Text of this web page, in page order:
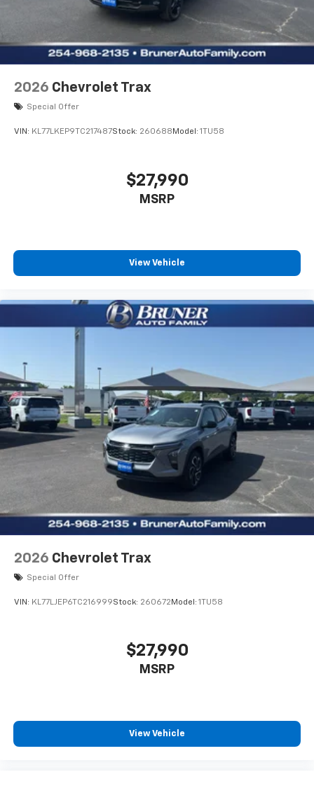
2026 Chevrolet Trax
Special Offer
VIN: KL77LKEP9TC217487Stock: 260688 Model: 1TU58
$27,990
MSRP
View Vehicle
2026 Chevrolet Trax
Special Offer
VIN: KL77LJEP6TC216999Stock: 260672 Model: 1TU58
$27,990
MSRP
View Vehicle